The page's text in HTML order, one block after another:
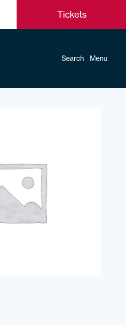
Tickets
Search Menu